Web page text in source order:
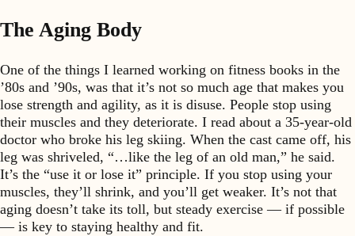
The Aging Body
One of the things I learned working on fitness books in the
’80s and ’90s, was that it’s not so much age that makes you
lose strength and agility, as it is disuse. People stop using
their muscles and they deteriorate. I read about a 35-year-old
doctor who broke his leg skiing. When the cast came off, his
leg was shriveled, “…like the leg of an old man,” he said.
It’s the “use it or lose it” principle. If you stop using your
muscles, they’ll shrink, and you’ll get weaker. It’s not that
aging doesn’t take its toll, but steady exercise — if possible
— is key to staying healthy and fit.